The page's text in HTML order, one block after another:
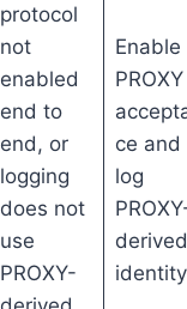
protocol
not
enabled
end to
end, or
logging
does not
use
PROXY-
Enable
PROXY
ce and
log
derived
identity